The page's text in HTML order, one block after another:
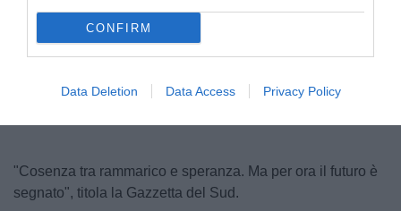
CONFIRM
Data Deletion Data Access Privacy Policy
"Cosenza tra rammarico e speranza. Ma per ora il futuro è
segnato", titola la Gazzetta del Sud.